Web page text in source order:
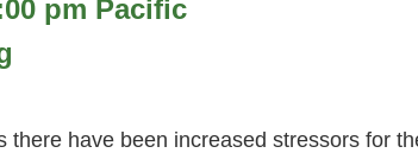
pm Pacific
there have been increased stressors for